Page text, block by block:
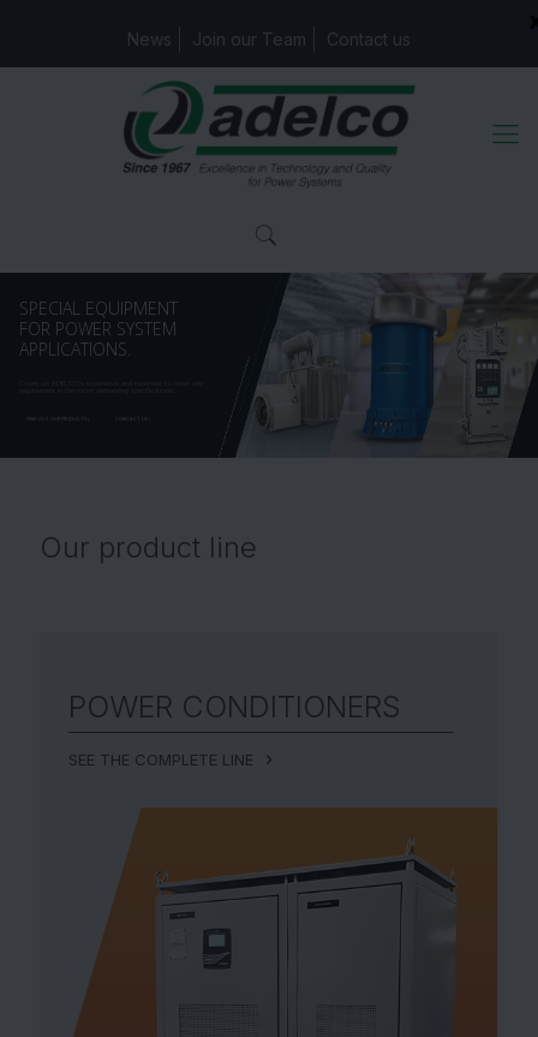
News Join our Team Contact us
SPECIAL EQUIPMENT
FOR POWER SYSTEM
APPLICATIONS.
CONTACT US
FIND OUT OUR PRODUCTS
Our product line
POWER CONDITIONERS
SEE THE COMPLETE LINE